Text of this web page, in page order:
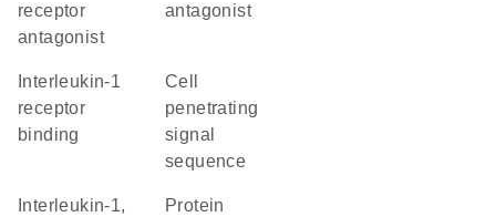
receptor
antagonist
antagonist
receptor
binding
cell
penetrating
signal
sequence
protein